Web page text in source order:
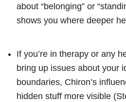
about “belonging” or
shows you where deeper
If you’re in therapy or any
bring up issues about your
boundaries, Chiron’s
hidden stuff more visible